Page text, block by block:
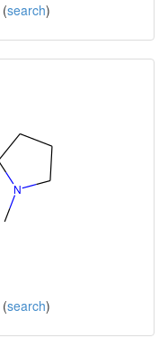
(search)
(search)